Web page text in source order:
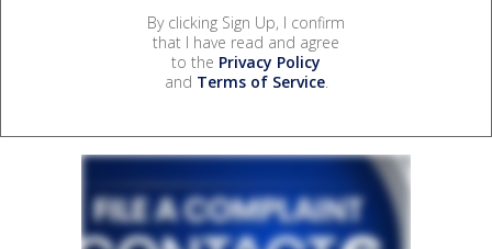
By clicking Sign Up, I confirm
that I have read and agree
to the Privacy Policy
and Terms of Service.